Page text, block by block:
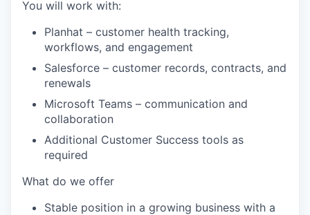
You will work with:
Planhat – customer health tracking,
workflows, and engagement
Salesforce – customer records, contracts, and
renewals
Microsoft Teams – communication and
collaboration
Additional Customer Success tools as
required
What do we offer
Stable position in a growing business with a